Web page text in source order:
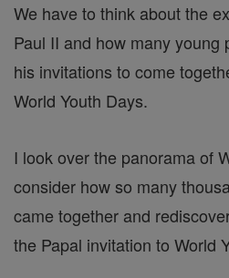
We have to think about the
Paul II and how many young
his invitations to come
World Youth Days.
I look over the panorama of
consider how so many
came together and
the Papal invitation to World